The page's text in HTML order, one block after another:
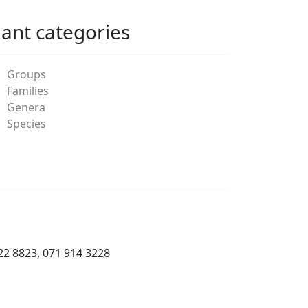
categories
Groups
Families
Genera
Species
8823, 071 914 3228